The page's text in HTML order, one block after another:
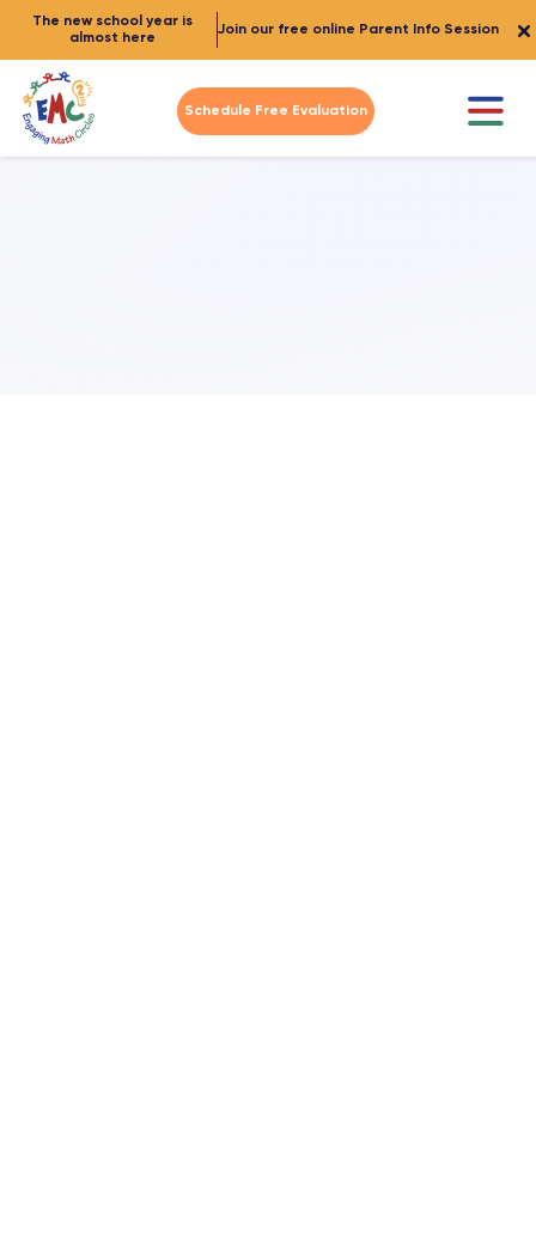
The new school year is
almost here
Join our free online Parent Info Session
Schedule Free Evaluation